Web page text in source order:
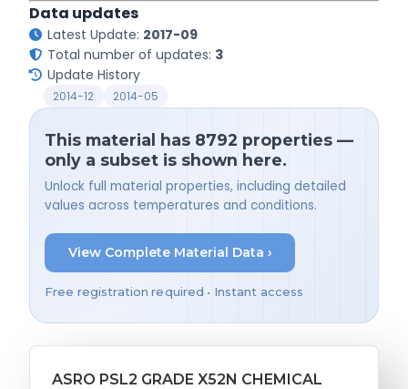
Data updates
Latest Update: 2017-09
Total number of updates: 3
Update History
2014-12 2014-05
This material has 8792 properties —
only a subset is shown here.
Unlock full material properties, including detailed
values across temperatures and conditions.
View Complete Material Data ›
Free registration required • Instant access
ASRO PSL2 GRADE X52N CHEMICAL